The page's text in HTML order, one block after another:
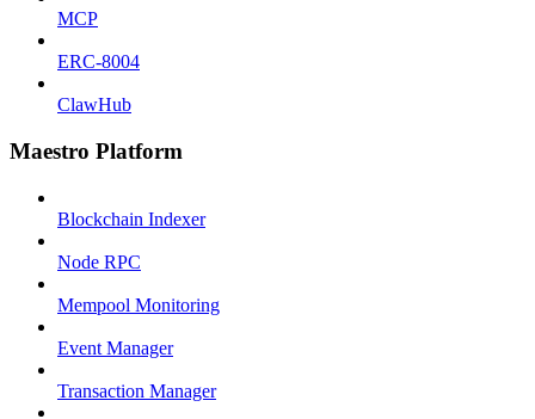
MCP
ERC-8004
ClawHub
Maestro Platform
Blockchain Indexer
Node RPC
Mempool Monitoring
Event Manager
Transaction Manager